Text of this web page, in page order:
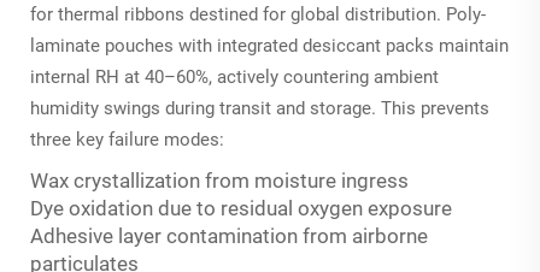
for thermal ribbons destined for global distribution. Poly-
laminate pouches with integrated desiccant packs maintain
internal RH at 40–60%, actively countering ambient
humidity swings during transit and storage. This prevents
three key failure modes:
Wax crystallization from moisture ingress
Dye oxidation due to residual oxygen exposure
Adhesive layer contamination from airborne
particulates